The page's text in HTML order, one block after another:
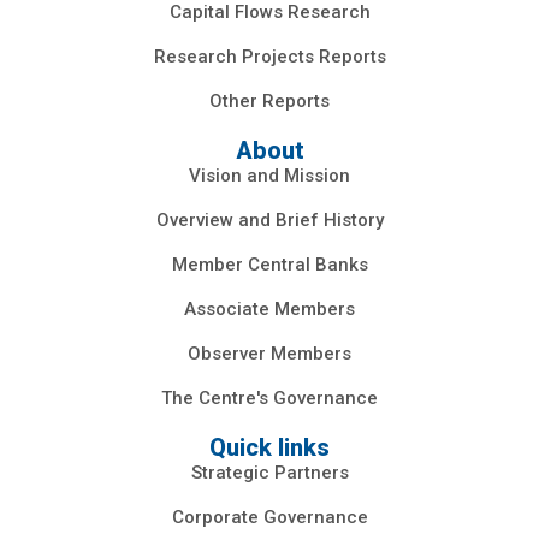
Capital Flows Research
Research Projects Reports
Other Reports
About
Vision and Mission
Overview and Brief History
Member Central Banks
Associate Members
Observer Members
The Centre's Governance
Quick links
Strategic Partners
Corporate Governance